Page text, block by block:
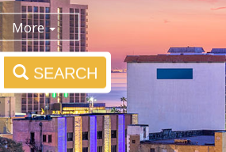
More
SEARCH